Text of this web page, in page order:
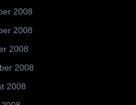
2008
2008
2008
2008
2008